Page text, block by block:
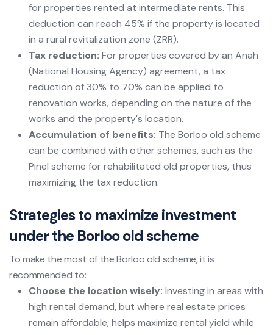
for properties rented at intermediate rents. This
deduction can reach 45% if the property is located
in a rural revitalization zone (ZRR).
Tax reduction: For properties covered by an Anah
(National Housing Agency) agreement, a tax
reduction of 30% to 70% can be applied to
renovation works, depending on the nature of the
works and the property's location.
Accumulation of benefits: The Borloo old scheme
can be combined with other schemes, such as the
Pinel scheme for rehabilitated old properties, thus
maximizing the tax reduction.
Strategies to maximize investment
under the Borloo old scheme
To make the most of the Borloo old scheme, it is
recommended to:
Choose the location wisely: Investing in areas with
high rental demand, but where real estate prices
remain affordable, helps maximize rental yield while